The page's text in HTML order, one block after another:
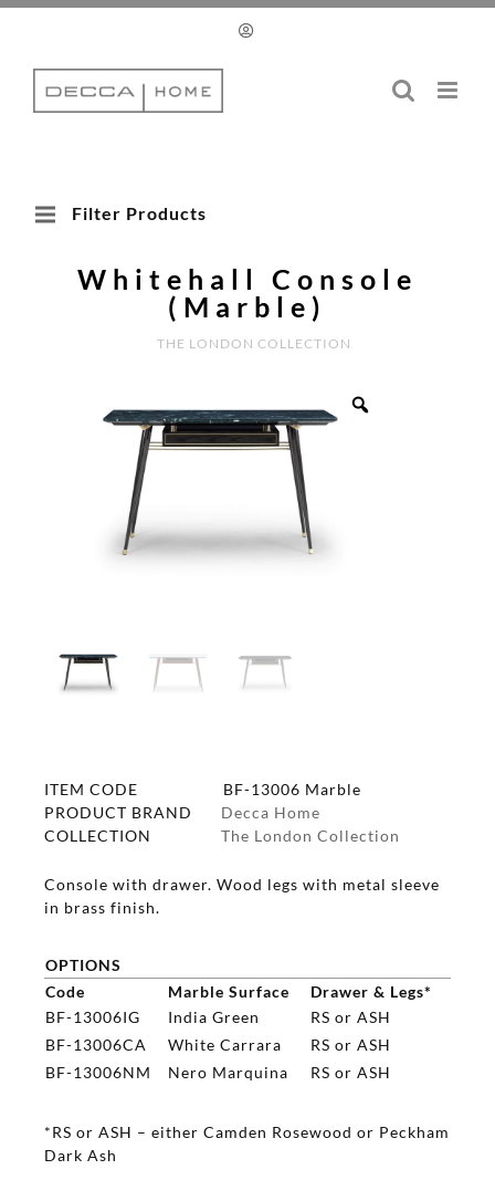
Skip
content
Filter Products
Whitehall Console
(Marble)
THE LONDON COLLECTION
ITEM CODE
BF-13006 Marble
PRODUCT BRAND
Decca Home
COLLECTION
The London Collection
Console with drawer. Wood legs with metal sleeve
in brass finish.
OPTIONS
Code
Marble Surface
Drawer & Legs*
BF-13006IG
India Green
RS or ASH
BF-13006CA
White Carrara
RS or ASH
BF-13006NM
Nero Marquina RS or ASH
*RS or ASH – either Camden Rosewood or Peckham
Dark Ash